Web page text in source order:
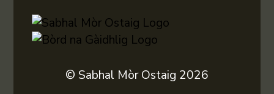
© Sabhal Mòr Ostaig 2026